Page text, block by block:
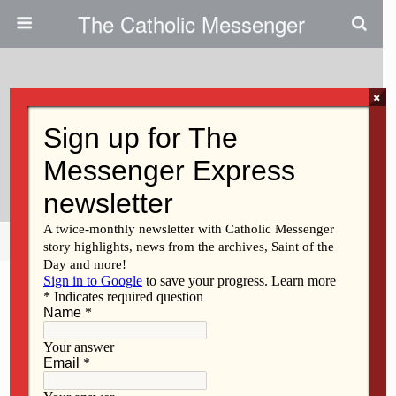
The Catholic Messenger
All Roads Lead To Another
Road: Reflections On Life Ahead
Share Tweet Pin Mail
×